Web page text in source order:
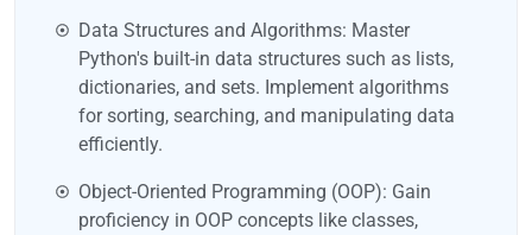
Data Structures and Algorithms: Master
Python's built-in data structures such as lists,
dictionaries, and sets. Implement algorithms
for sorting, searching, and manipulating data
efficiently.
Object-Oriented Programming (OOP): Gain
proficiency in OOP concepts like classes,